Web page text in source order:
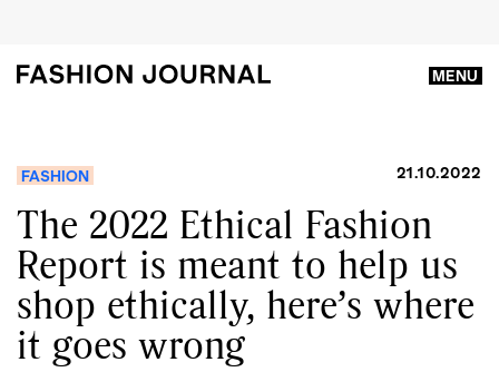
MENU
FASHION 21.10.2022
The 2022 Ethical Fashion
Report is meant to help us
shop ethically, here’s where
it goes wrong